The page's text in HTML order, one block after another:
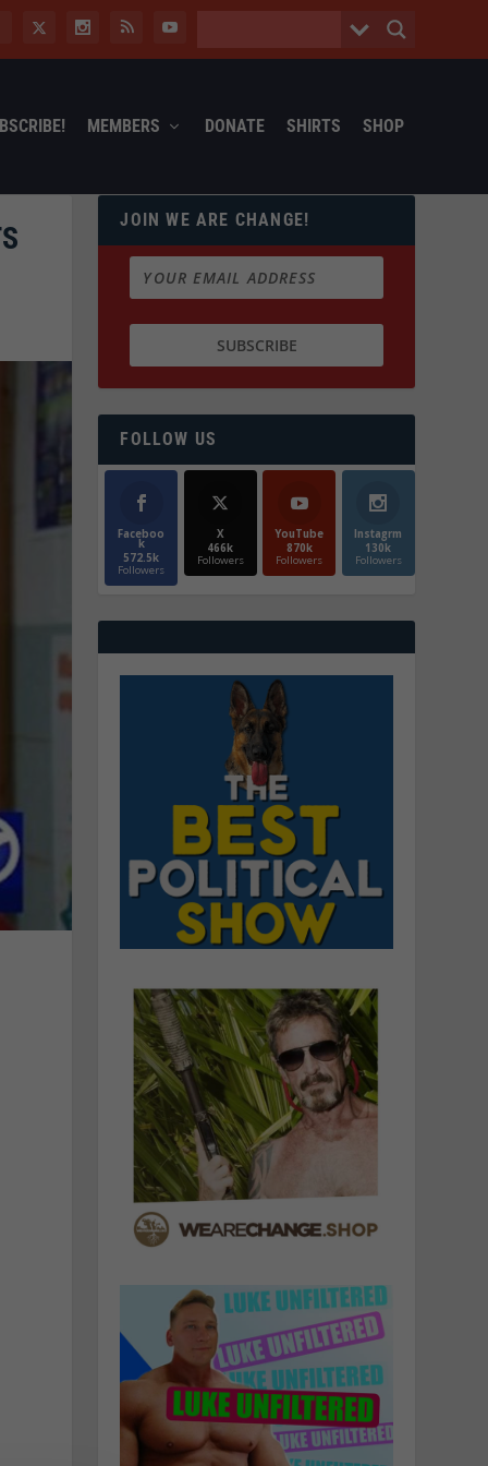
MEMBERS DONATE SHIRTS SHOP
JOIN WE ARE CHANGE!
FOLLOW US
Faceboo
k
572.5k
Followers
X
466k
Followers
YouTube
870k
Followers
Instagrm
130k
Followers